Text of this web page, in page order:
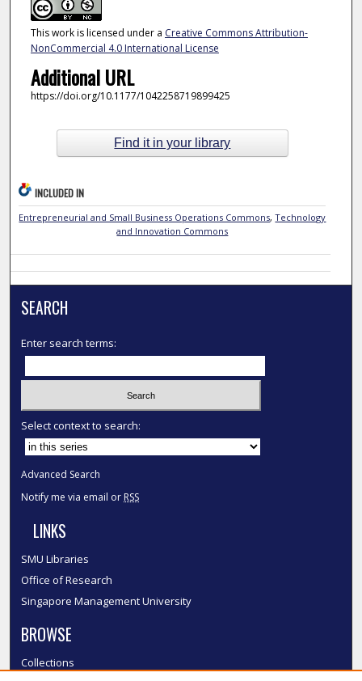
This work is licensed under a Creative Commons Attribution-
NonCommercial 4.0 International License
Additional URL
https://doi.org/10.1177/1042258719899425
Find it in your library
INCLUDED IN
Entrepreneurial and Small Business Operations Commons,Technology
and Innovation Commons
SEARCH
Enter search terms:
Select context to search:
Advanced Search
Notify me via email or RSS
LINKS
SMU Libraries
Office of Research
Singapore Management University
BROWSE
Collections